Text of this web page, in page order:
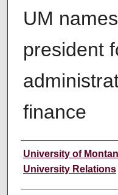
UM
president
finance
Author
University of
University Relations